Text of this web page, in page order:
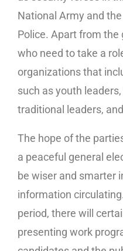
National Army and
Police. Apart from
who need to take a
organizations that
such as youth
traditional leaders,
The hope of the
a peaceful general
be wiser and smarter
information
period, there will
presenting work